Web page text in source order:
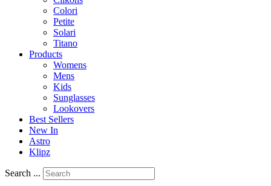
Colori
Petite
Solari
Titano
Products
Womens
Mens
Kids
Sunglasses
Lookovers
Best Sellers
New In
Astro
Klipz
Search ...